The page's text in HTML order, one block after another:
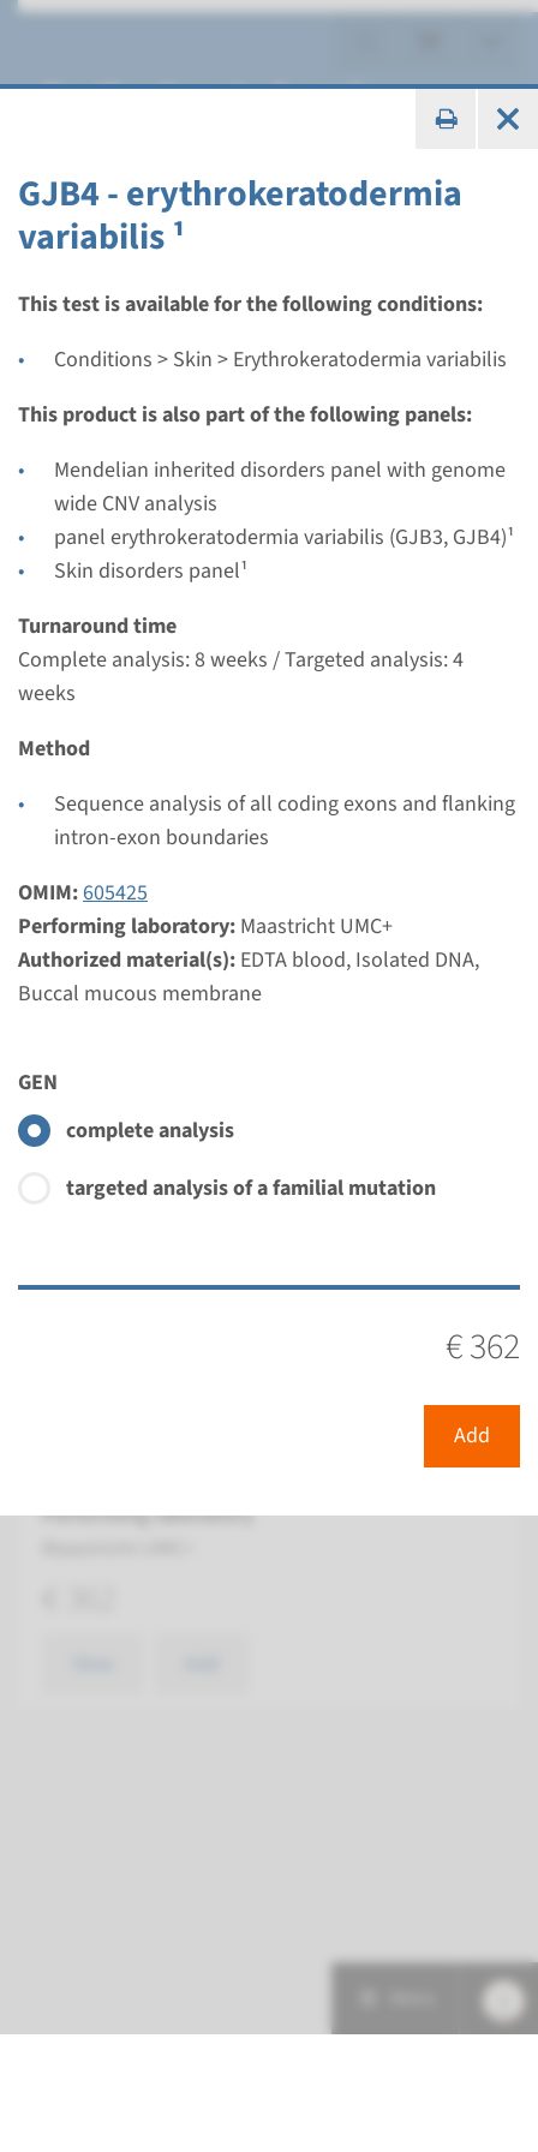
GJB4 - erythrokeratodermia
variabilis ¹
This test is available for the following conditions:
Conditions > Skin > Erythrokeratodermia variabilis
This product is also part of the following panels:
Mendelian inherited disorders panel with genome
wide CNV analysis
panel erythrokeratodermia variabilis (GJB3, GJB4)¹
Skin disorders panel¹
Turnaround time
Complete analysis: 8 weeks / Targeted analysis: 4
weeks
Method
Sequence analysis of all coding exons and flanking
intron-exon boundaries
OMIM:605425
Performing laboratory: Maastricht UMC+
Authorized material(s): EDTA blood, Isolated DNA,
Buccal mucous membrane
GEN
complete analysis
targeted analysis of a familial mutation
€ 362
Add
Erythrokeratodermia
Panel
panel erythrokeratodermia
variabilis (GJB3, GJB4)¹
8 weeks
Performing laboratory
Maastricht UMC+
View Add
GJB3 - erythrokeratodermia
Turnaround time
Complete analysis: 8 weeks / Targeted analysis: 4
weeks
€ 362
GJB4 - erythrokeratodermia
Complete analysis: 8 weeks / Targeted analysis: 4
Performing laboratory